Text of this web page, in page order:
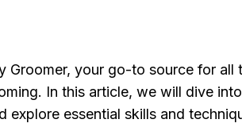
Groomer, your go-to source for all
In this article, we will dive
explore essential skills and